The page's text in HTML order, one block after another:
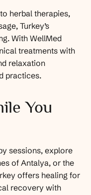
herbal therapies,
Turkey’s
With WellMed
treatments with
relaxation
practices.
You
sessions, explore
of Antalya, or the
offers healing for
recovery with